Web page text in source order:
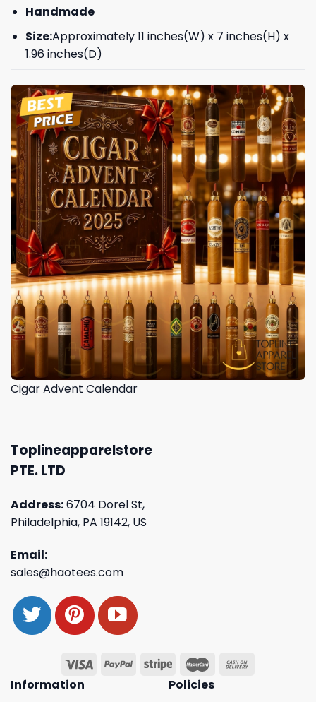
Handmade
Size:Approximately 11 inches(W) x 7 inches(H) x
1.96 inches(D)
Cigar Advent Calendar
Toplineapparelstore
PTE. LTD
Address:6704 Dorel St,
Philadelphia, PA 19142, US
Email:
sales@haotees.com
Information
Policies